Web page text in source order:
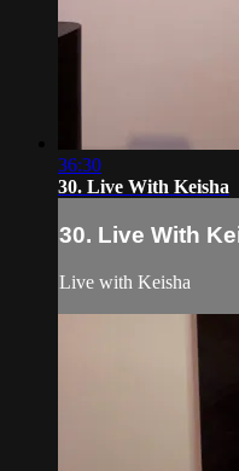
36:30
30. Live With Keisha
30. Live With
Live with Keisha